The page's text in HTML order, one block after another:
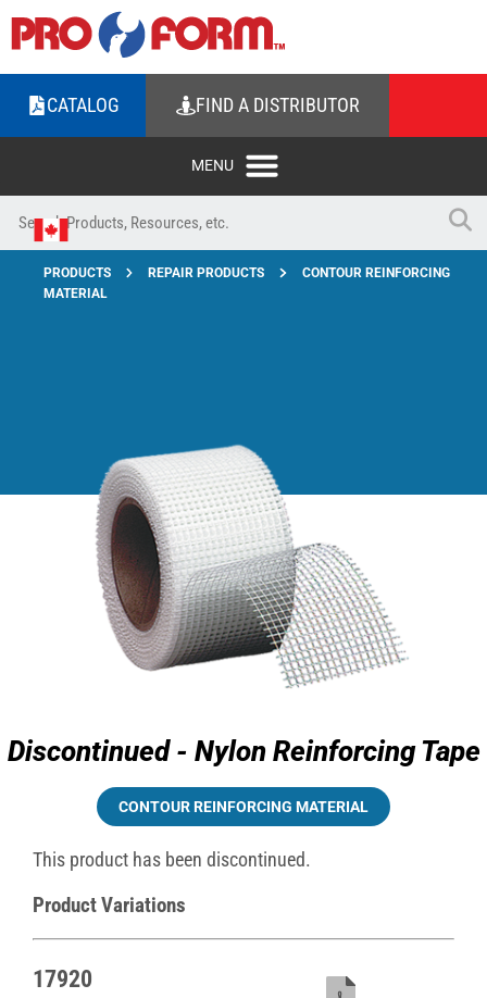
CATALOG FIND A DISTRIBUTOR
PRODUCTS REPAIR PRODUCTS
CONTOUR REINFORCING
MATERIAL
Discontinued - Nylon Reinforcing Tape
CONTOUR REINFORCING MATERIAL
This product has been discontinued.
Product Variations
17920